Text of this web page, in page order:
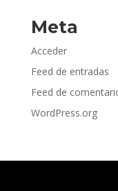
Meta
Acceder
Feed de entradas
Feed de
WordPress.org